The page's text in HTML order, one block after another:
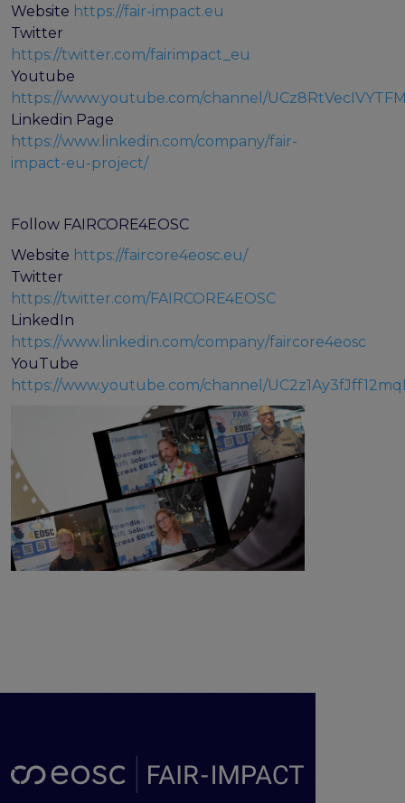
Website https://fair-impact.eu
Twitter
https://twitter.com/fairimpact_eu
Youtube
https://www.youtube.com/channel/
Linkedin Page
https://www.linkedin.com/company/fair-
impact-eu-project/
Follow FAIRCORE4EOSC
Website https://faircore4eosc.eu/
Twitter
https://twitter.com/FAIRCORE4EOSC
LinkedIn
https://www.linkedin.com/company/faircore4eosc
YouTube
https://www.youtube.com/channel/